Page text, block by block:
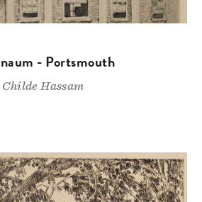
- Portsmouth
Childe Hassam